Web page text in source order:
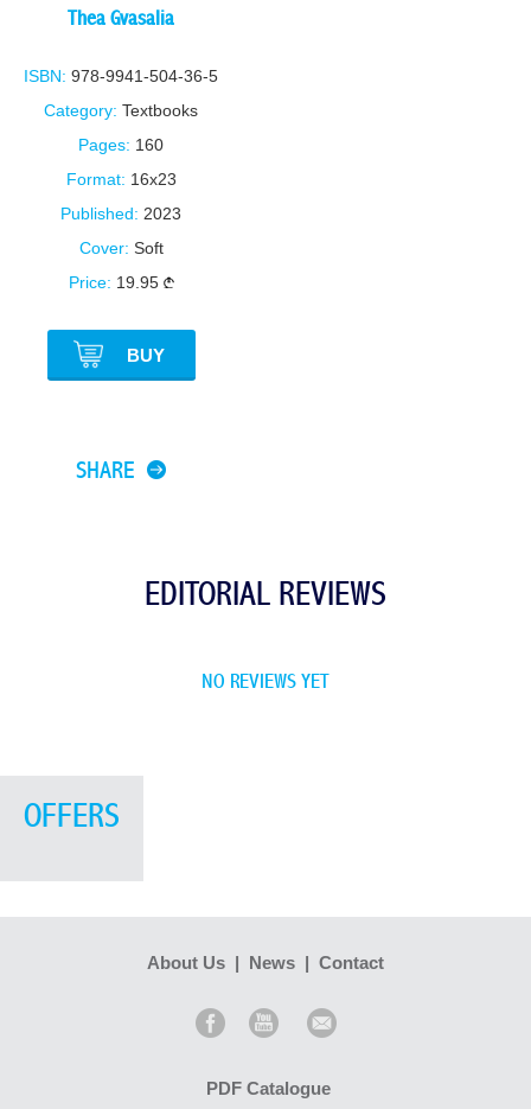
Thea Gvasalia
ISBN: 978-9941-504-36-5
Category: Textbooks
Pages: 160
Format: 16x23
Published: 2023
Cover: Soft
Price: 19.95
BUY
SHARE
EDITORIAL REVIEWS
NO REVIEWS YET
OFFERS
About Us | News | Contact
PDF Catalogue